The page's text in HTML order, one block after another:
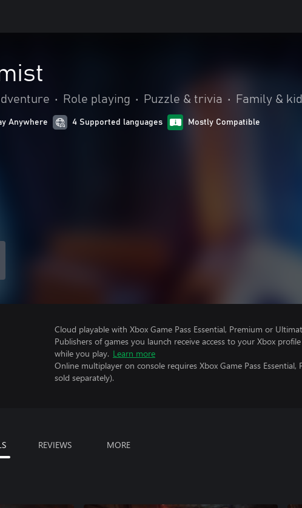
• Role playing • Puzzle & trivia • Family &
Anywhere 4 Supported languages Mostly Compatible
Cloud playable with Xbox Game Pass Essential, Premium or
Publishers of games you launch receive access to your Xbox
while you play. Learn more
Online multiplayer on console requires Xbox Game Pass
sold separately).
REVIEWS MORE